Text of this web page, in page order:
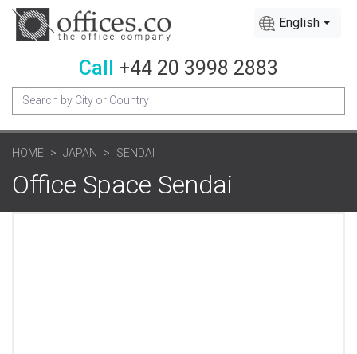
English
Call +44 20 3998 2883
HOME JAPAN SENDAI
Office Space Sendai